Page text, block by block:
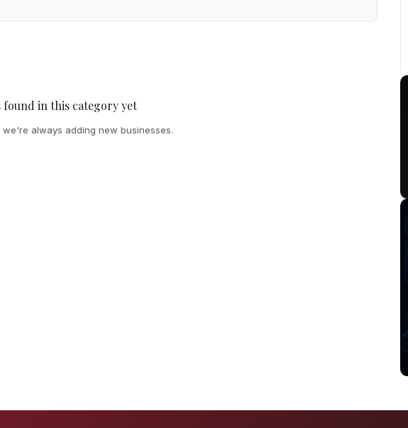
found in this category yet
always adding new businesses.